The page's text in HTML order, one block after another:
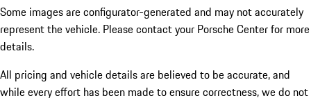
Some images are configurator-generated and may not accurately
represent the vehicle. Please contact your Porsche Center for more
details.
All pricing and vehicle details are believed to be accurate, and
while every effort has been made to ensure correctness, we do not